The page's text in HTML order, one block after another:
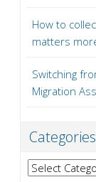
How to
matters
Switching
Migration
Categories
Categories